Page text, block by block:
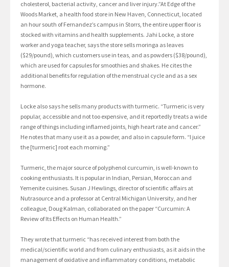
cholesterol, bacterial activity, cancer and liver injury.”At Edge of the
Woods Market, a health food store in New Haven, Connecticut, located
an hour south of Fernandez’s campus in Storrs, the entire upper floor is
stocked with vitamins and health supplements. Jahi Locke, a store
worker and yoga teacher, says the store sells moringa as leaves
($29/pound), which customers use in teas, and as powders ($38/pound),
which are used for capsules for smoothies and shakes. He cites the
additional benefits for regulation of the menstrual cycle and as a sex
hormone.
Locke also says he sells many products with turmeric. “Turmeric is very
popular, accessible and not too expensive, and it reportedly treats a wide
range of things including inflamed joints, high heart rate and cancer.”
He notes that many use it as a powder, and also in capsule form. “I juice
the [turmeric] root each morning.”
Turmeric, the major source of polyphenol curcumin, is well-known to
cooking enthusiasts. It is popular in Indian, Persian, Moroccan and
Yemenite cuisines. Susan J Hewlings, director of scientific affairs at
Nutrasource and a professor at Central Michigan University, and her
colleague, Doug Kalman, collaborated on the paper “Curcumin: A
Review of Its Effects on Human Health.”
They wrote that turmeric “has received interest from both the
medical/scientific world and from culinary enthusiasts, as it aids in the
management of oxidative and inflammatory conditions, metabolic